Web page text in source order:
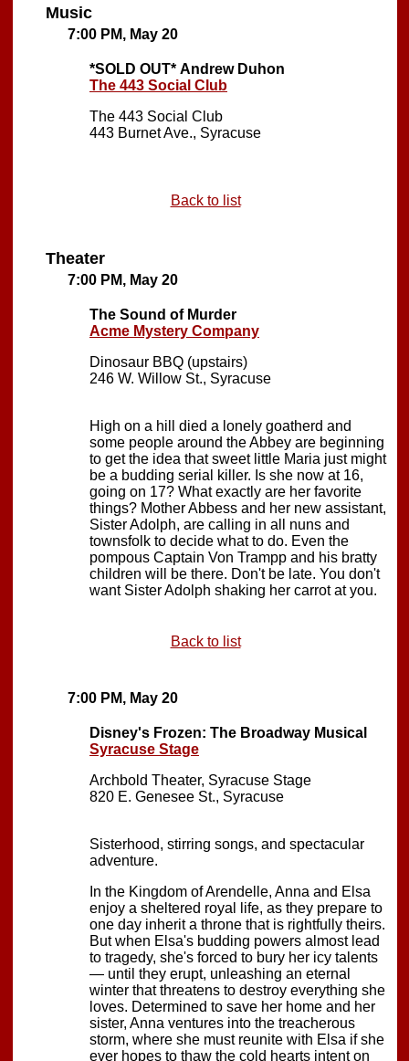
Music
7:00 PM, May 20
*SOLD OUT* Andrew Duhon
The 443 Social Club
The 443 Social Club
443 Burnet Ave., Syracuse
Back to list
Theater
7:00 PM, May 20
The Sound of Murder
Acme Mystery Company
Dinosaur BBQ (upstairs)
246 W. Willow St., Syracuse
High on a hill died a lonely goatherd and
some people around the Abbey are beginning
to get the idea that sweet little Maria just might
be a budding serial killer. Is she now at 16,
going on 17? What exactly are her favorite
things? Mother Abbess and her new assistant,
Sister Adolph, are calling in all nuns and
townsfolk to decide what to do. Even the
pompous Captain Von Trampp and his bratty
children will be there. Don't be late. You don't
want Sister Adolph shaking her carrot at you.
Back to list
7:00 PM, May 20
Disney's Frozen: The Broadway Musical
Syracuse Stage
Archbold Theater, Syracuse Stage
820 E. Genesee St., Syracuse
Sisterhood, stirring songs, and spectacular
adventure.
In the Kingdom of Arendelle, Anna and Elsa
enjoy a sheltered royal life, as they prepare to
one day inherit a throne that is rightfully theirs.
But when Elsa's budding powers almost lead
to tragedy, she's forced to bury her icy talents
— until they erupt, unleashing an eternal
winter that threatens to destroy everything she
loves. Determined to save her home and her
sister, Anna ventures into the treacherous
storm, where she must reunite with Elsa if she
ever hopes to thaw the cold hearts intent on